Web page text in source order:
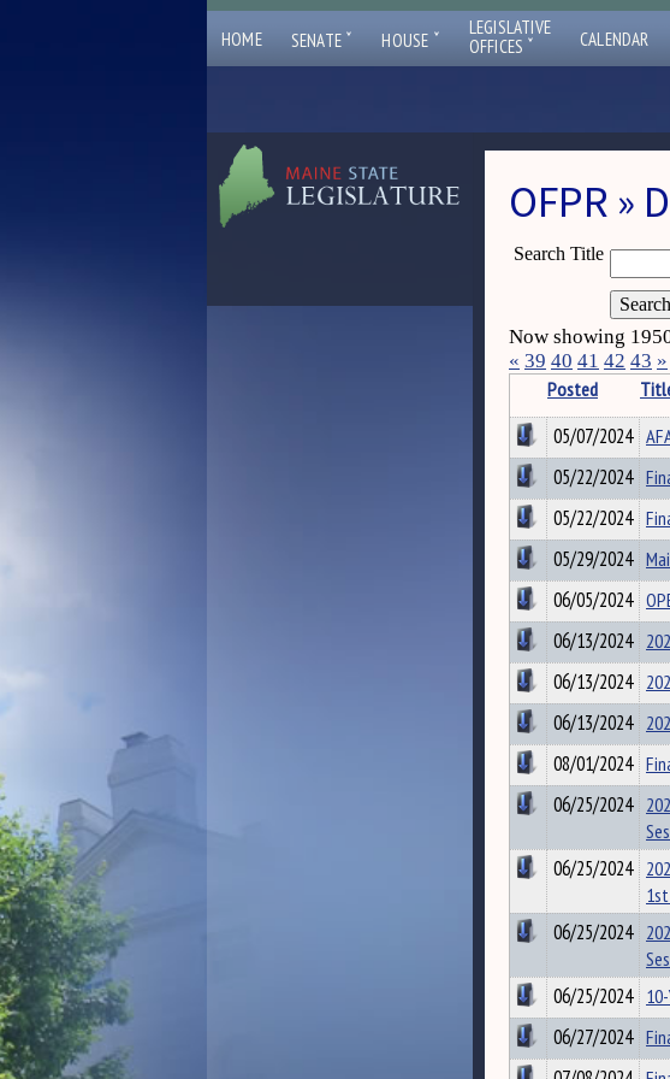
HOME SENATE ˇ HOUSE ˇ
LEGISLATIVE
OFFICES ˇ CALENDAR
OFPR »
Search Title
Now showing
« 39 40 41 42 43 »
Posted
05/07/2024
05/22/2024
05/22/2024
05/29/2024
06/05/2024
06/13/2024
06/13/2024
06/13/2024
08/01/2024
06/25/2024
06/25/2024
06/25/2024
06/25/2024
06/27/2024